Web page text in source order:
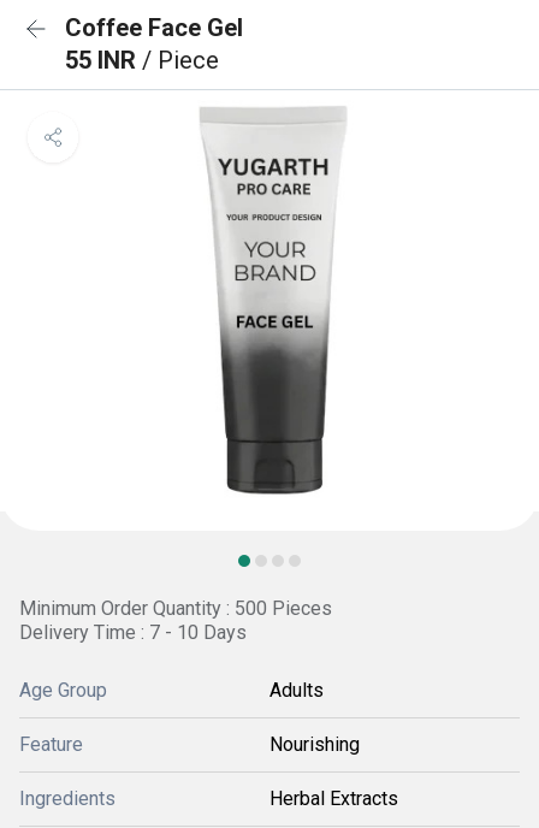
Coffee Face Gel
55 INR / Piece
Minimum Order Quantity : 500 Pieces
Delivery Time : 7 - 10 Days
Age Group Adults
Feature Nourishing
Ingredients Herbal Extracts